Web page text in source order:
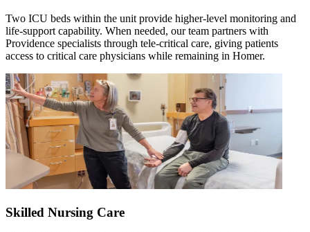
Two ICU beds within the unit provide higher-level monitoring and
life-support capability. When needed, our team partners with
Providence specialists through tele-critical care, giving patients
access to critical care physicians while remaining in Homer.
Skilled Nursing Care